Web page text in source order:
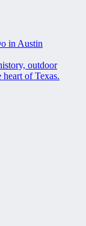
in Austin
outdoor
of Texas.